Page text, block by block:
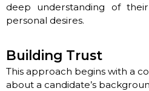
deep understanding of
personal desires.
Building Trust
This approach begins with a
about a candidate’s